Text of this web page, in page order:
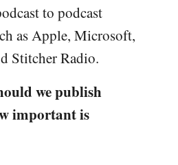
to podcast
as Apple, Microsoft,
Stitcher Radio.
we publish
important is